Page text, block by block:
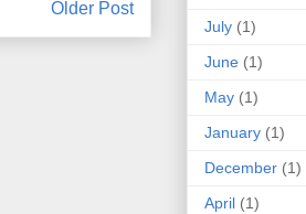
Older Post
July (1)
June (1)
May (1)
January (1)
December (1)
April (1)